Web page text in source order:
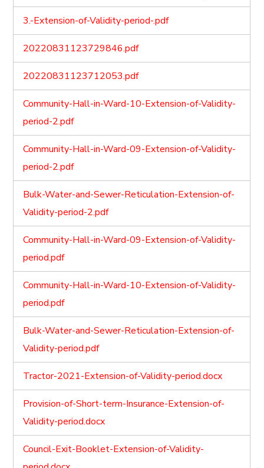
3.-Extension-of-Validity-period-.pdf
20220831123729846.pdf
20220831123712053.pdf
Community-Hall-in-Ward-10-Extension-of-Validity-
period-2.pdf
Community-Hall-in-Ward-09-Extension-of-Validity-
period-2.pdf
Bulk-Water-and-Sewer-Reticulation-Extension-of-
Validity-period-2.pdf
Community-Hall-in-Ward-09-Extension-of-Validity-
period.pdf
Community-Hall-in-Ward-10-Extension-of-Validity-
period.pdf
Bulk-Water-and-Sewer-Reticulation-Extension-of-
Validity-period.pdf
Tractor-2021-Extension-of-Validity-period.docx
Provision-of-Short-term-Insurance-Extension-of-
Validity-period.docx
Council-Exit-Booklet-Extension-of-Validity-